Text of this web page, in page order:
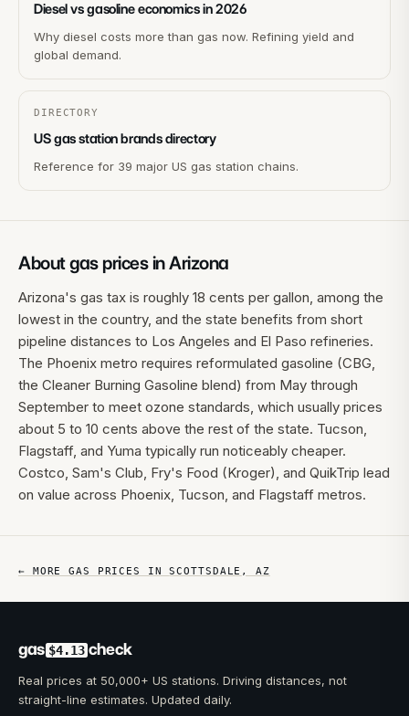
Diesel vs gasoline economics in 2026
Why diesel costs more than gas now. Refining yield and
global demand.
DIRECTORY
US gas station brands directory
Reference for 39 major US gas station chains.
About gas prices inArizona
Arizona's gas tax is roughly 18 cents per gallon, among the
lowest in the country, and the state benefits from short
pipeline distances to Los Angeles and El Paso refineries.
The Phoenix metro requires reformulated gasoline (CBG,
the Cleaner Burning Gasoline blend) from May through
September to meet ozone standards, which usually prices
about 5 to 10 cents above the rest of the state. Tucson,
Flagstaff, and Yuma typically run noticeably cheaper.
Costco, Sam's Club, Fry's Food (Kroger), and QuikTrip lead
on value across Phoenix, Tucson, and Flagstaff metros.
← MORE GAS PRICES INSCOTTSDALE ,AZ
gas $4.13 check
Real prices at 50,000+ US stations. Driving distances, not
straight-line estimates. Updated daily.